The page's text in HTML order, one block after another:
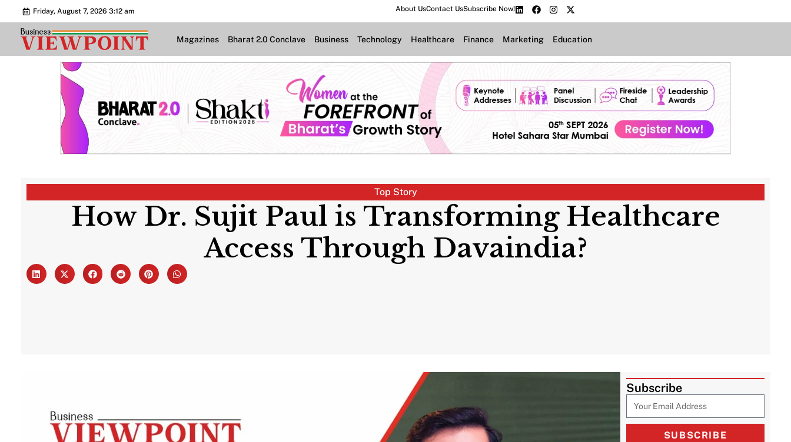
Friday, August 7, 2026 3:12 am About UsContact UsSubscribe Now!
Magazines Bharat 2.0 Conclave Business Technology Healthcare Finance Marketing Education
Top Story
How Dr. Sujit Paul is Transforming Healthcare
Access Through Davaindia?
Subscribe
SUBSCRIBE